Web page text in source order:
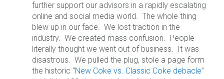
further support our advisors in a rapidly escalating
online and social media world. The whole thing
blew up in our face. We lost traction in the
industry. We created mass confusion. People
literally thought we went out of business. It was
disastrous. We pulled the plug, stole a page form
the historic “New Coke vs. Classic Coke debacle”